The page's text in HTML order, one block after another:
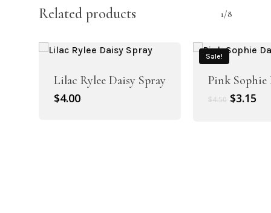
Related products 1/8
Lilac Rylee Daisy Spray
$4.00
Sale!
Pink Sophie
$4.50 Original
$3.15